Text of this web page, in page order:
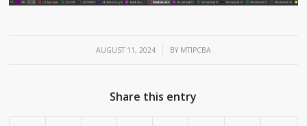
AUGUST 11, 2024
/ BY MTIPCBA
Share this entry